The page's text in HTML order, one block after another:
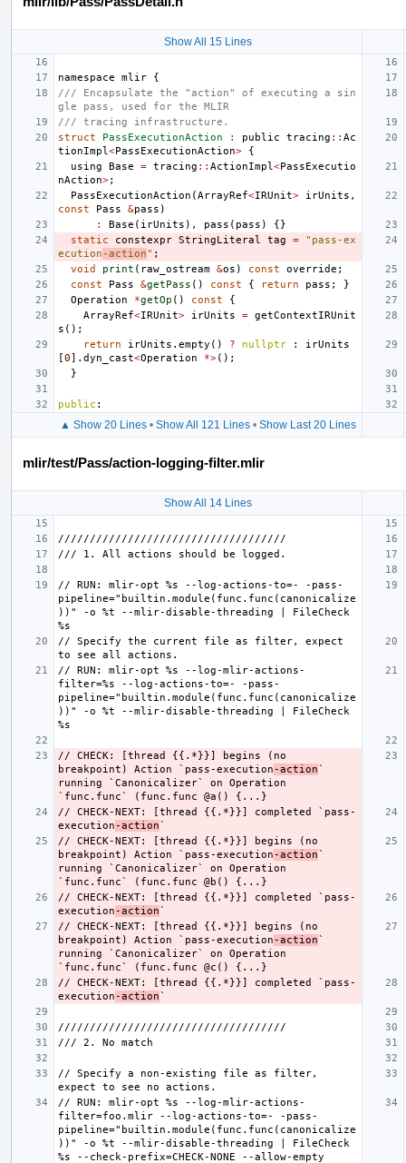
Show All 15 Lines
namespace mlir
{
/// Encapsulate the "action" of executing a sin
gle pass, used for the MLIR
/// tracing infrastructure.
struct
PassExecutionAction : public tracing :: Ac
tionImpl <PassExecutionAction>
{
using
Base = tracing :: ActionImpl <PassExecutio
nAction>;
PassExecutionAction (ArrayRef<IRUnit> irUnits ,
const
Pass &pass )
:
Base ( irUnits ), pass ( pass )
{}
static
constexpr StringLiteral tag =
"pass-ex
ecution -action" ;
void
print ( raw_ostream &os ) const override ;
const
Pass &getPass () const { return pass ;
}
Operation
*getOp () const
{
ArrayRef<IRUnit> irUnits = getContextIRUnit
s ();
return
irUnits . empty () ? nullptr :
irUnits
[0]. dyn_cast<Operation *>();
}
public :
▲ Show 20 Lines• Show All 121 Lines• Show Last 20 Lines
mlir/test/Pass/action-logging-filter.mlir
Show All 14 Lines
// RUN: mlir-opt %s --log-actions-to=- -pass-
pipeline="builtin.module(func.func(canonicalize
))" -o %t --mlir-disable-threading | FileCheck
// Specify the current file as filter, expect
// RUN: mlir-opt %s --log-mlir-actions-
filter=%s --log-actions-to=- -pass-
pipeline="builtin.module(func.func(canonicalize
))" -o %t --mlir-disable-threading | FileCheck
// CHECK: [thread {{.*}}] begins (no
breakpoint) Action `pass-execution-action`
running `Canonicalizer` on Operation
// CHECK-NEXT: [thread {{.*}}] completed `pass-
execution-action
// CHECK-NEXT: [thread {{.*}}] begins (no
breakpoint) Action `pass-execution-action`
running `Canonicalizer` on Operation
// CHECK-NEXT: [thread {{.*}}] completed `pass-
execution-action
// CHECK-NEXT: [thread {{.*}}] begins (no
breakpoint) Action `pass-execution-action`
running `Canonicalizer` on Operation
// CHECK-NEXT: [thread {{.*}}] completed `pass-
execution-action
// Specify a non-existing file as filter,
// RUN: mlir-opt %s --log-mlir-actions-
filter=foo.mlir --log-actions-to=- -pass-
pipeline="builtin.module(func.func(canonicalize
))" -o %t --mlir-disable-threading | FileCheck